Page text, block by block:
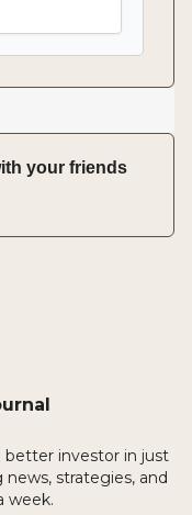
your friends
better investor in just
strategies, and
week.